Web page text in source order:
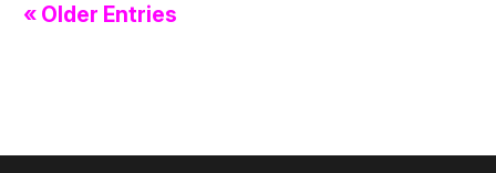
« Older Entries